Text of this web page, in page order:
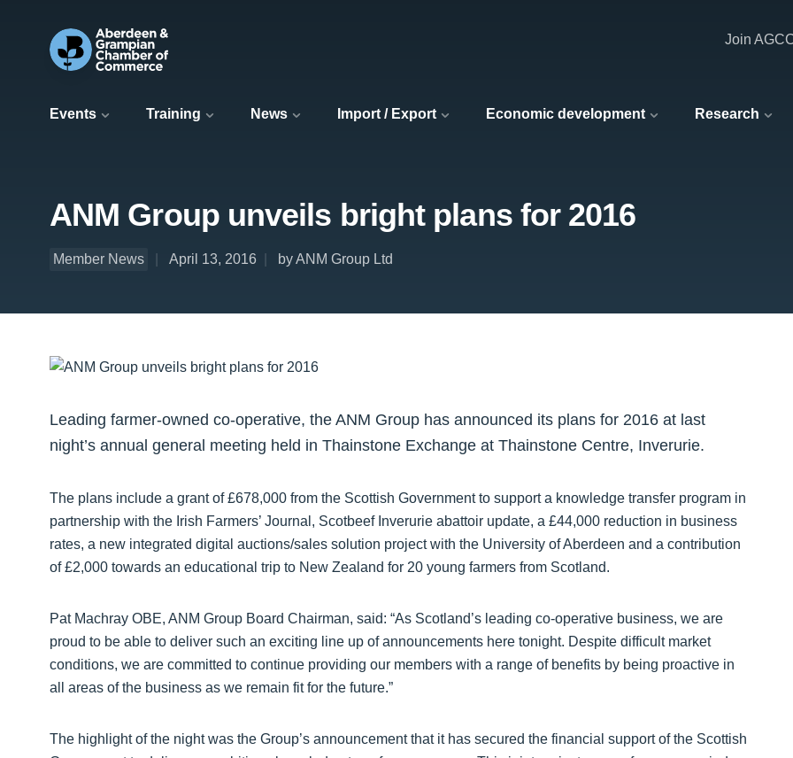
Events Training News Import / Export Economic development Research
Join
ANM Group unveils bright plans for 2016
Member News April 13, 2016 by ANM Group Ltd
Leading farmer-owned co-operative, the ANM Group has announced its plans for 2016 at last
night’s annual general meeting held in Thainstone Exchange at Thainstone Centre, Inverurie.
The plans include a grant of £678,000 from the Scottish Government to support a knowledge transfer program in
partnership with the Irish Farmers’ Journal, Scotbeef Inverurie abattoir update, a £44,000 reduction in business
rates, a new integrated digital auctions/sales solution project with the University of Aberdeen and a contribution
of £2,000 towards an educational trip to New Zealand for 20 young farmers from Scotland.
Pat Machray OBE, ANM Group Board Chairman, said: “As Scotland’s leading co-operative business, we are
proud to be able to deliver such an exciting line up of announcements here tonight. Despite difficult market
conditions, we are committed to continue providing our members with a range of benefits by being proactive in
all areas of the business as we remain fit for the future.”
The highlight of the night was the Group’s announcement that it has secured the financial support of the Scottish